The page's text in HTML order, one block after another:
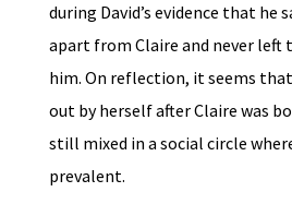
during David’s evidence that he
apart from Claire and never left
him. On reflection, it seems
out by herself after Claire was
still mixed in a social circle
prevalent.